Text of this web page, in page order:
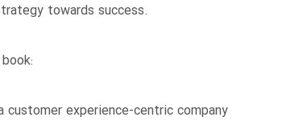
towards success.
experience-centric company